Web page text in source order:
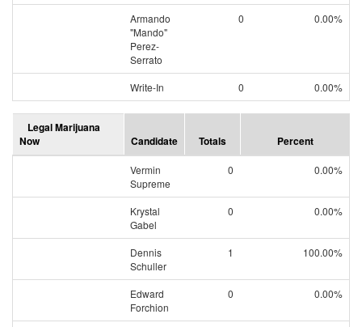
Armando
"Mando"
Perez-
Serrato
0 0.00%
Write-In 0 0.00%
Legal Marijuana
Now
Candidate Totals Percent
Vermin
Supreme
0 0.00%
Krystal
Gabel
0 0.00%
Dennis
Schuller
1 100.00%
Edward
Forchion
0 0.00%